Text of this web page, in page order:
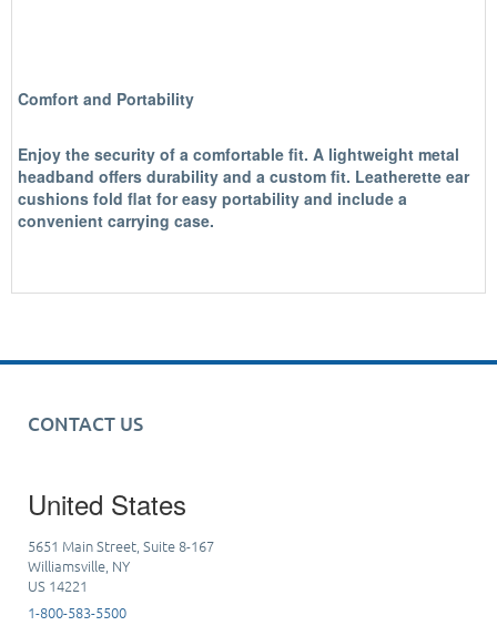
Comfort and Portability
Enjoy the security of a comfortable fit. A lightweight metal
headband offers durability and a custom fit. Leatherette ear
cushions fold flat for easy portability and include a
convenient carrying case.
CONTACT US
United States
5651 Main Street, Suite 8-167
Williamsville, NY
US 14221
1-800-583-5500